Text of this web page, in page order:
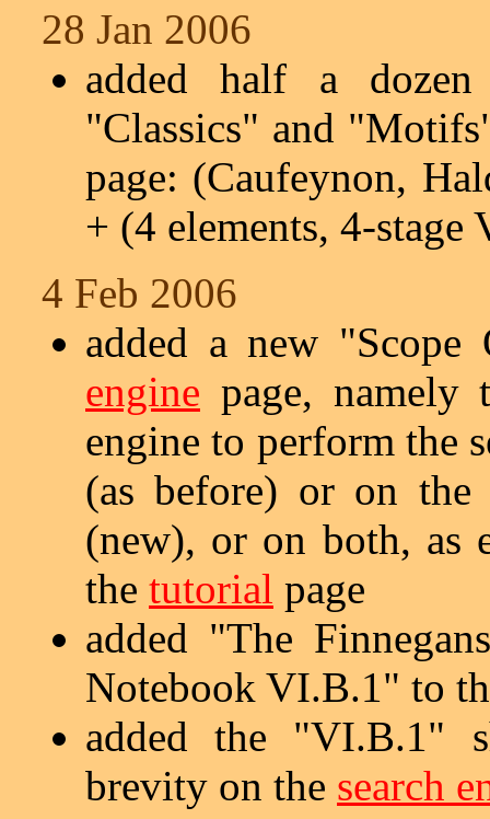
28 Jan 2006
added half a
"Classics" and
page: (Caufeynon,
+ (4 elements, 4-stage
4 Feb 2006
added a new
engine page, namely
engine to perform the
(as before) or on
(new), or on both, as
the tutorial page
added "The
Notebook VI.B.1" to
added the "VI.B.1"
brevity on the search